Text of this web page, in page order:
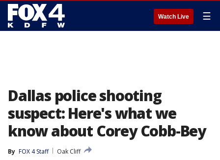
Watch Live ☰
Dallas police shooting
suspect: Here's what we
know about Corey Cobb-Bey
By FOX 4 Staff
Oak Cliff